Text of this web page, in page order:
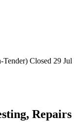
Tender) Closed 29 Jul
Repairs